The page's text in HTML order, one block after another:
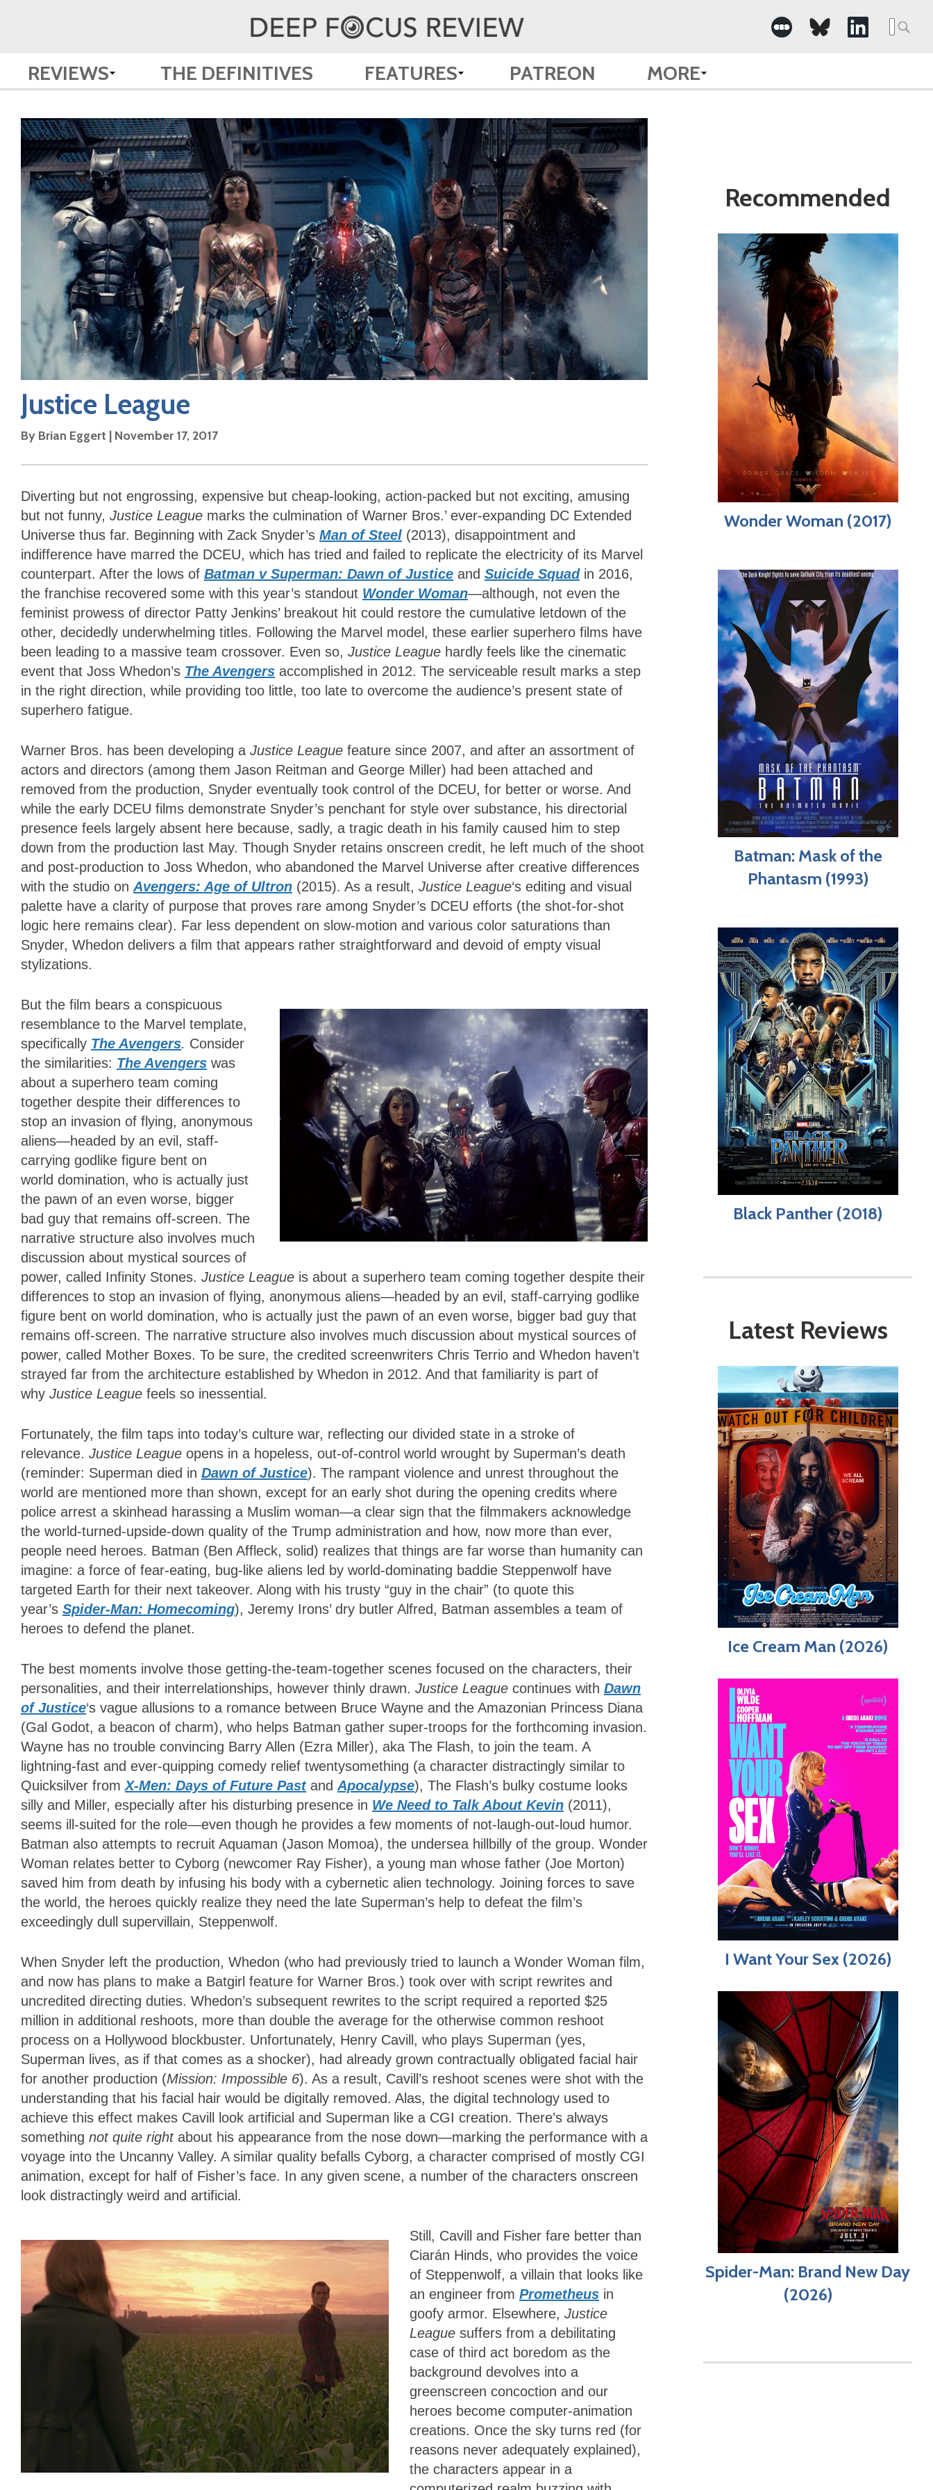
Search
for:
REVIEWS THE DEFINITIVES FEATURES PATREON MORE
Justice League
By Brian Eggert | November 17, 2017
Diverting but not engrossing, expensive but cheap-looking, action-packed but not exciting, amusing
but not funny, Justice League marks the culmination of Warner Bros.’ ever-expanding DC Extended
Universe thus far. Beginning with Zack Snyder’s Man of Steel (2013), disappointment and
indifference have marred the DCEU, which has tried and failed to replicate the electricity of its Marvel
counterpart. After the lows of Batman v Superman: Dawn of Justice and Suicide Squadin 2016,
the franchise recovered some with this year’s standout Wonder Woman—although, not even the
feminist prowess of director Patty Jenkins’ breakout hit could restore the cumulative letdown of the
other, decidedly underwhelming titles. Following the Marvel model, these earlier superhero films have
been leading to a massive team crossover. Even so, Justice League hardly feels like the cinematic
event that Joss Whedon’s The Avengers accomplished in 2012. The serviceable result marks a step
in the right direction, while providing too little, too late to overcome the audience’s present state of
superhero fatigue.
Warner Bros. has been developing a Justice League feature since 2007, and after an assortment of
actors and directors (among them Jason Reitman and George Miller) had been attached and
removed from the production, Snyder eventually took control of the DCEU, for better or worse. And
while the early DCEU films demonstrate Snyder’s penchant for style over substance, his directorial
presence feels largely absent here because, sadly, a tragic death in his family caused him to step
down from the production last May. Though Snyder retains onscreen credit, he left much of the shoot
and post-production to Joss Whedon, who abandoned the Marvel Universe after creative differences
with the studio on Avengers: Age of Ultron (2015). As a result, Justice League‘s editing and visual
palette have a clarity of purpose that proves rare among Snyder’s DCEU efforts (the shot-for-shot
logic here remains clear). Far less dependent on slow-motion and various color saturations than
Snyder, Whedon delivers a film that appears rather straightforward and devoid of empty visual
stylizations.
But the film bears a conspicuous
resemblance to the Marvel template,
specifically The Avengers. Consider
the similarities: The Avengers was
about a superhero team coming
together despite their differences to
stop an invasion of flying, anonymous
aliens—headed by an evil, staff-
carrying godlike figure bent on
world domination, who is actually just
the pawn of an even worse, bigger
bad guy that remains off-screen. The
narrative structure also involves much
discussion about mystical sources of
power, called Infinity Stones. Justice League is about a superhero team coming together despite their
differences to stop an invasion of flying, anonymous aliens—headed by an evil, staff-carrying godlike
figure bent on world domination, who is actually just the pawn of an even worse, bigger bad guy that
remains off-screen. The narrative structure also involves much discussion about mystical sources of
power, called Mother Boxes. To be sure, the credited screenwriters Chris Terrio and Whedon haven’t
strayed far from the architecture established by Whedon in 2012. And that familiarity is part of
why Justice League feels so inessential.
Fortunately, the film taps into today’s culture war, reflecting our divided state in a stroke of
relevance. Justice League opens in a hopeless, out-of-control world wrought by Superman’s death
(reminder: Superman died in Dawn of Justice). The rampant violence and unrest throughout the
world are mentioned more than shown, except for an early shot during the opening credits where
police arrest a skinhead harassing a Muslim woman—a clear sign that the filmmakers acknowledge
the world-turned-upside-down quality of the Trump administration and how, now more than ever,
people need heroes. Batman (Ben Affleck, solid) realizes that things are far worse than humanity can
imagine: a force of fear-eating, bug-like aliens led by world-dominating baddie Steppenwolf have
targeted Earth for their next takeover. Along with his trusty “guy in the chair” (to quote this
year’s Spider-Man: Homecoming), Jeremy Irons’ dry butler Alfred, Batman assembles a team of
heroes to defend the planet.
The best moments involve those getting-the-team-together scenes focused on the characters, their
personalities, and their interrelationships, however thinly drawn. Justice League continues with Dawn
of Justice‘s vague allusions to a romance between Bruce Wayne and the Amazonian Princess Diana
(Gal Godot, a beacon of charm), who helps Batman gather super-troops for the forthcoming invasion.
Wayne has no trouble convincing Barry Allen (Ezra Miller), aka The Flash, to join the team. A
lightning-fast and ever-quipping comedy relief twentysomething (a character distractingly similar to
Quicksilver from X-Men: Days of Future Pastand Apocalypse), The Flash’s bulky costume looks
silly and Miller, especially after his disturbing presence in We Need to Talk About Kevin (2011),
seems ill-suited for the role—even though he provides a few moments of not-laugh-out-loud humor.
Batman also attempts to recruit Aquaman (Jason Momoa), the undersea hillbilly of the group. Wonder
Woman relates better to Cyborg (newcomer Ray Fisher), a young man whose father (Joe Morton)
saved him from death by infusing his body with a cybernetic alien technology. Joining forces to save
the world, the heroes quickly realize they need the late Superman’s help to defeat the film’s
exceedingly dull supervillain, Steppenwolf.
When Snyder left the production, Whedon (who had previously tried to launch a Wonder Woman film,
and now has plans to make a Batgirl feature for Warner Bros.) took over with script rewrites and
uncredited directing duties. Whedon’s subsequent rewrites to the script required a reported $25
million in additional reshoots, more than double the average for the otherwise common reshoot
process on a Hollywood blockbuster. Unfortunately, Henry Cavill, who plays Superman (yes,
Superman lives, as if that comes as a shocker), had already grown contractually obligated facial hair
for another production (Mission: Impossible 6). As a result, Cavill’s reshoot scenes were shot with the
understanding that his facial hair would be digitally removed. Alas, the digital technology used to
achieve this effect makes Cavill look artificial and Superman like a CGI creation. There’s always
something not quite right about his appearance from the nose down—marking the performance with a
voyage into the Uncanny Valley. A similar quality befalls Cyborg, a character comprised of mostly CGI
animation, except for half of Fisher’s face. In any given scene, a number of the characters onscreen
look distractingly weird and artificial.
Still, Cavill and Fisher fare better than
Ciarán Hinds, who provides the voice
of Steppenwolf, a villain that looks like
an engineer from Prometheus in
goofy armor. Elsewhere, Justice
League suffers from a debilitating
case of third act boredom as the
background devolves into a
greenscreen concoction and our
heroes become computer-animation
creations. Once the sky turns red (for
reasons never adequately explained),
the characters appear in a
Recommended
Wonder Woman (2017)
Batman: Mask of the
Phantasm (1993)
Black Panther (2018)
Latest Reviews
Ice Cream Man (2026)
I Want Your Sex (2026)
Spider-Man: Brand New Day
(2026)